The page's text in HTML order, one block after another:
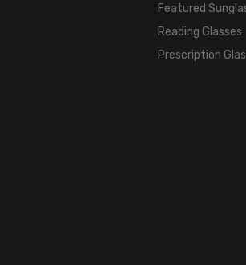
Featured
Reading Glasses
Prescription